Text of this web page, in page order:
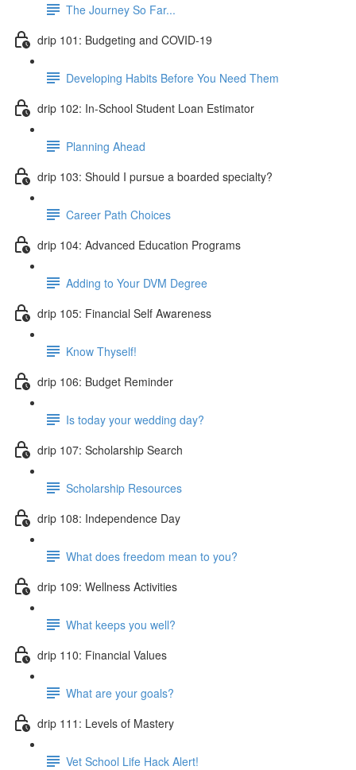
The Journey So Far...
drip 101: Budgeting and COVID-19
Developing Habits Before You Need Them
drip 102: In-School Student Loan Estimator
Planning Ahead
drip 103: Should I pursue a boarded specialty?
Career Path Choices
drip 104: Advanced Education Programs
Adding to Your DVM Degree
drip 105: Financial Self Awareness
Know Thyself!
drip 106: Budget Reminder
Is today your wedding day?
drip 107: Scholarship Search
Scholarship Resources
drip 108: Independence Day
What does freedom mean to you?
drip 109: Wellness Activities
What keeps you well?
drip 110: Financial Values
What are your goals?
drip 111: Levels of Mastery
Vet School Life Hack Alert!